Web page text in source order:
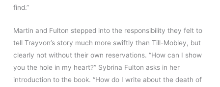
find.”
Martin and Fulton stepped into the responsibility they felt to
tell Trayvon’s story much more swiftly than Till-Mobley, but
clearly not without their own reservations. “How can I show
you the hole in my heart?” Sybrina Fulton asks in her
introduction to the book. “How do I write about the death of